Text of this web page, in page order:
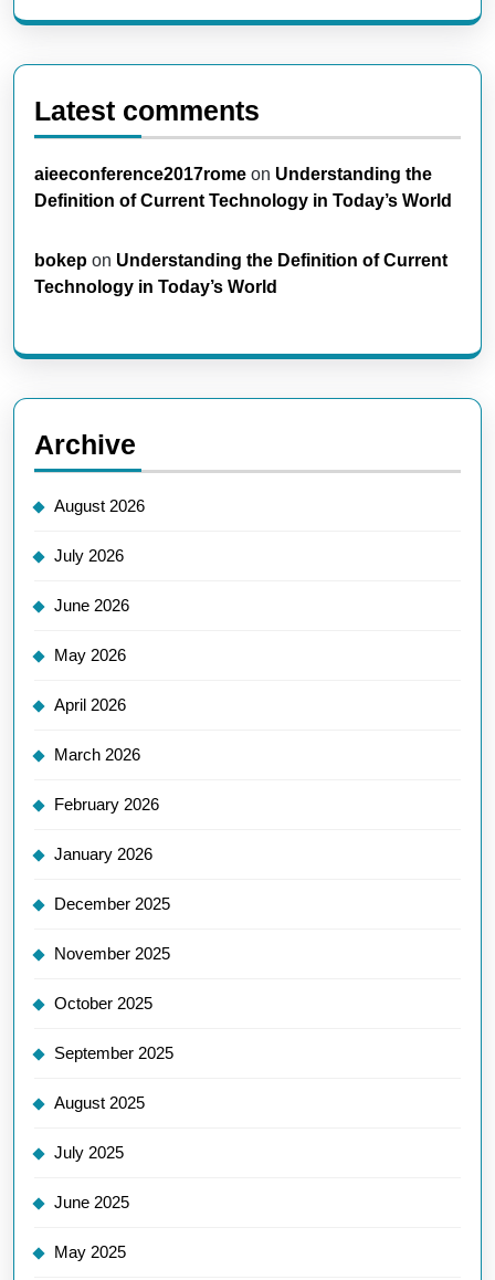
Latest comments
aieeconference2017rome on Understanding the
Definition of Current Technology in Today’s World
bokep on Understanding the Definition of Current
Technology in Today’s World
Archive
August 2026
July 2026
June 2026
May 2026
April 2026
March 2026
February 2026
January 2026
December 2025
November 2025
October 2025
September 2025
August 2025
July 2025
June 2025
May 2025